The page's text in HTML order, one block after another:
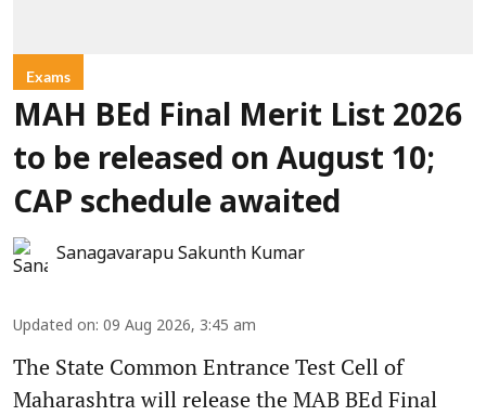
Exams
MAH BEd Final Merit List 2026
to be released on August 10;
CAP schedule awaited
Sanagavarapu Sakunth Kumar
Updated on: 09 Aug 2026, 3:45 am
The State Common Entrance Test Cell of
Maharashtra will release the MAB BEd Final